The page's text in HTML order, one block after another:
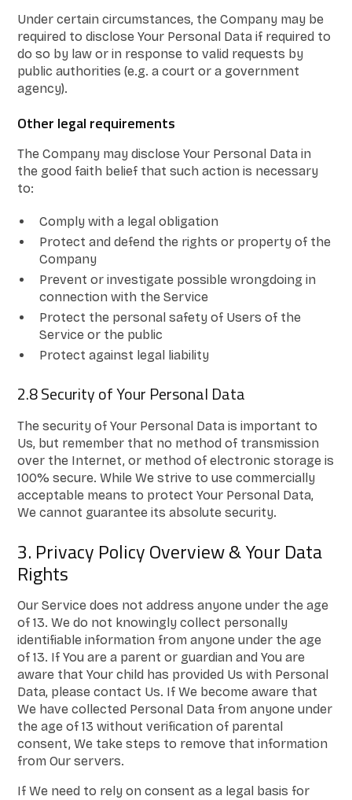
Under certain circumstances, the Company may be
required to disclose Your Personal Data if required to
do so by law or in response to valid requests by
public authorities (e.g. a court or a government
agency).
Other legal requirements
The Company may disclose Your Personal Data in
the good faith belief that such action is necessary
to:
Comply with a legal obligation
Protect and defend the rights or property of the
Company
Prevent or investigate possible wrongdoing in
connection with the Service
Protect the personal safety of Users of the
Service or the public
Protect against legal liability
2.8 Security of Your Personal Data
The security of Your Personal Data is important to
Us, but remember that no method of transmission
over the Internet, or method of electronic storage is
100% secure. While We strive to use commercially
acceptable means to protect Your Personal Data,
We cannot guarantee its absolute security.
3. Privacy Policy Overview & Your Data
Rights
Our Service does not address anyone under the age
of 13. We do not knowingly collect personally
identifiable information from anyone under the age
of 13. If You are a parent or guardian and You are
aware that Your child has provided Us with Personal
Data, please contact Us. If We become aware that
We have collected Personal Data from anyone under
the age of 13 without verification of parental
consent, We take steps to remove that information
from Our servers.
If We need to rely on consent as a legal basis for